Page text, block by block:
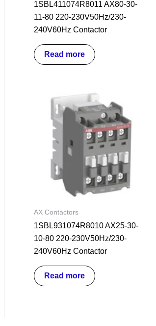
1SBL411074R8011 AX80-30-
11-80 220-230V50Hz/230-
240V60Hz Contactor
Read more
AX Contactors
1SBL931074R8010 AX25-30-
10-80 220-230V50Hz/230-
240V60Hz Contactor
Read more